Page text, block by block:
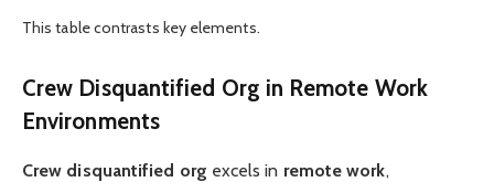
This table contrasts key elements.
Crew Disquantified Org in Remote Work
Environments
Crew disquantified org excels in remote work,